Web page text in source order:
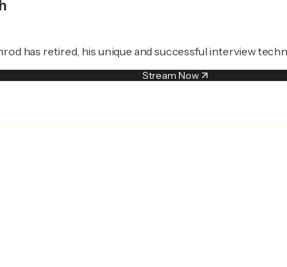
has retired, his unique and successful interview
Stream Now